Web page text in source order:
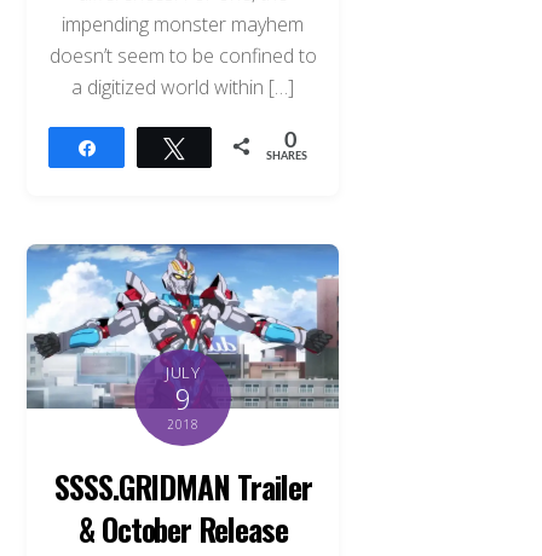
impending monster mayhem
doesn’t seem to be confined to
a digitized world within […]
Tweet 0
SHARES
JULY
9
2018
SSSS.GRIDMAN Trailer
& October Release